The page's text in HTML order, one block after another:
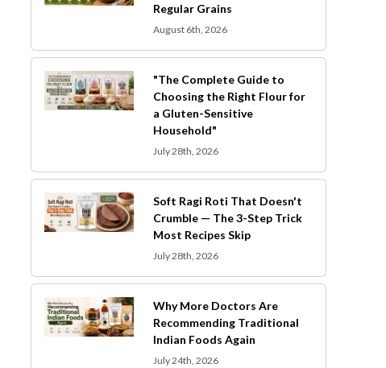
Regular Grains
August 6th, 2026
"The Complete Guide to
Choosing the Right Flour for
a Gluten-Sensitive
Household"
July 28th, 2026
Soft Ragi Roti That Doesn't
Crumble — The 3-Step Trick
Most Recipes Skip
July 28th, 2026
Why More Doctors Are
Recommending Traditional
Indian Foods Again
July 24th, 2026